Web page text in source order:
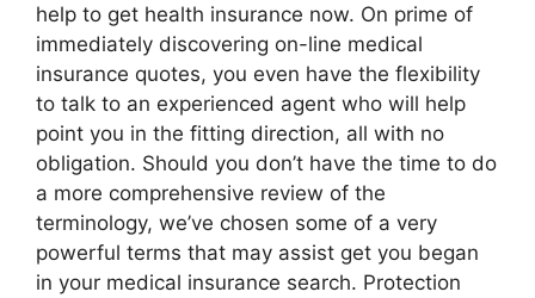
help to get health insurance now. On prime of
immediately discovering on-line medical
insurance quotes, you even have the flexibility
to talk to an experienced agent who will help
point you in the fitting direction, all with no
obligation. Should you don’t have the time to do
a more comprehensive review of the
terminology, we’ve chosen some of a very
powerful terms that may assist get you began
in your medical insurance search. Protection